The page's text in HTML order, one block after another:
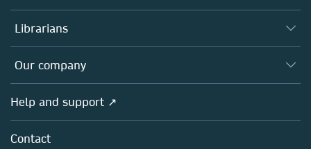
Books
Platforms
Authors
Editors
Open science
Policies
Librarians
Overview
Products
Licensing
Our company
Overview
About us
Careers
Help and support ↗
Contact